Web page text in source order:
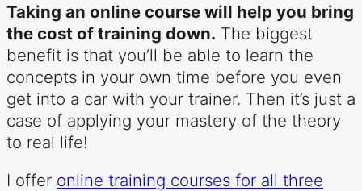
Taking an online course will help you bring
the cost of training down. The biggest
benefit is that you’ll be able to learn the
concepts in your own time before you even
get into a car with your trainer. Then it’s just a
case of applying your mastery of the theory
to real life!
I offer online training courses for all three